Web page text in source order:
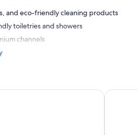
and eco-friendly cleaning products
toiletries and showers
channels
Hotel